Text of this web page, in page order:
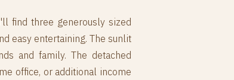
find three generously sized
easy entertaining. The sunlit
and family. The detached
office, or additional income